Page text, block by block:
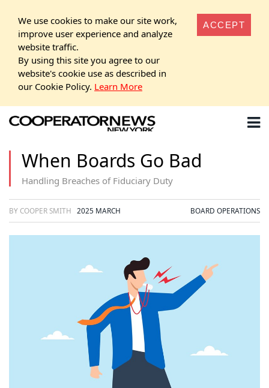
We use cookies to make our site work,
improve user experience and analyze
website traffic.
By using this site you agree to our
website's cookie use as described in
our Cookie Policy. Learn More
ACCEPT
When Boards Go Bad
Handling Breaches of Fiduciary Duty
BY COOPER SMITH 2025 MARCH BOARD OPERATIONS